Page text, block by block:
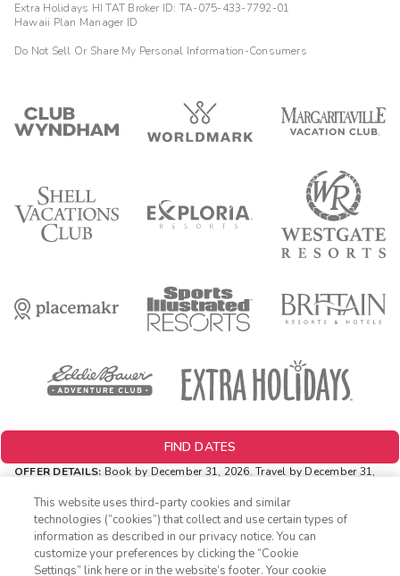
Extra Holidays HI TAT Broker ID: TA-075-433-7792-01
Hawaii Plan Manager ID
Do Not Sell Or Share My Personal Information-Consumers
FIND DATES
OFFER DETAILS: Book by December 31, 2026. Travel by December 31,
reservations only. Reservations are subject to availability. Reservations
may be limited during certain holidays. Cannot be combined with any
other offer. All monetary amounts are noted in U.S. Dollars unless
otherwise noted.
INSIDER EXTRAS OFFER DETAILS:Purchase is not necessary to
This website uses third-party cookies and similar
technologies (“cookies”) that collect and use certain types of
information as described in our privacy notice. You can
customize your preferences by clicking the “Cookie
Settings” link here or in the website’s footer. Your cookie